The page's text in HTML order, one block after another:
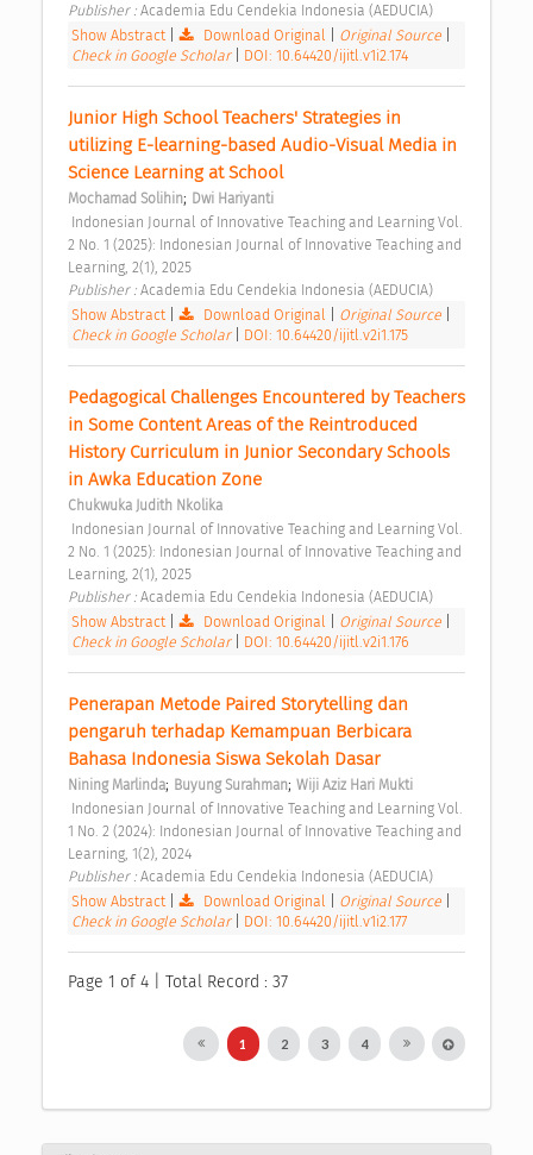
Publisher : Academia Edu Cendekia Indonesia (AEDUCIA)
Show Abstract| Download Original Original Source
Check in Google Scholar
DOI: 10.64420/ijitl.v1i2.174
Junior High School Teachers' Strategies in
utilizing E-learning-based Audio-Visual Media in
Science Learning at School
Mochamad Solihin; Dwi Hariyanti
2 No. 1 (2025): Indonesian Journal of Innovative Teaching and
Learning, 2(1), 2025
Publisher : Academia Edu Cendekia Indonesia (AEDUCIA)
Show Abstract| Download Original Original Source
Check in Google Scholar
DOI: 10.64420/ijitl.v2i1.175
Pedagogical Challenges Encountered by Teachers
in Some Content Areas of the Reintroduced
History Curriculum in Junior Secondary Schools
in Awka Education Zone
Chukwuka Judith Nkolika
2 No. 1 (2025): Indonesian Journal of Innovative Teaching and
Learning, 2(1), 2025
Publisher : Academia Edu Cendekia Indonesia (AEDUCIA)
Show Abstract| Download Original Original Source
Check in Google Scholar
DOI: 10.64420/ijitl.v2i1.176
Penerapan Metode Paired Storytelling dan
pengaruh terhadap Kemampuan Berbicara
Bahasa Indonesia Siswa Sekolah Dasar
Nining Marlinda; Buyung Surahman; Wiji Aziz Hari Mukti
1 No. 2 (2024): Indonesian Journal of Innovative Teaching and
Learning, 1(2), 2024
Publisher : Academia Edu Cendekia Indonesia (AEDUCIA)
Show Abstract| Download Original Original Source
Check in Google Scholar
DOI: 10.64420/ijitl.v1i2.177
Page 1 of 4 | Total Record : 37
1 2 3 4